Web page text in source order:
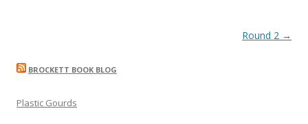
Round 2 →
BROCKETT BOOK BLOG
Plastic Gourds